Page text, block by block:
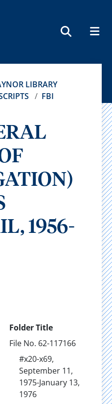
LIBRARY
FBI
1956-
Folder Title
File No. 62-117166
#x20-x69,
September 11,
1975-January 13,
1976